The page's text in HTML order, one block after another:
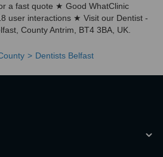
a fast quote ★ Good WhatClinic
user interactions ★ Visit our Dentist -
County Antrim, BT4 3BA, UK.
Dentists Belfast